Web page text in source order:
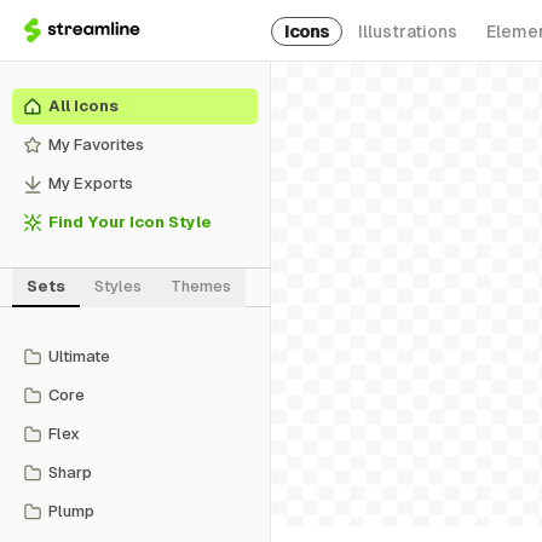
Icons Illustrations
All Icons
My Favorites
My Exports
Find Your Icon Style
Sets Styles Themes
Ultimate
Core
Flex
Sharp
Plump